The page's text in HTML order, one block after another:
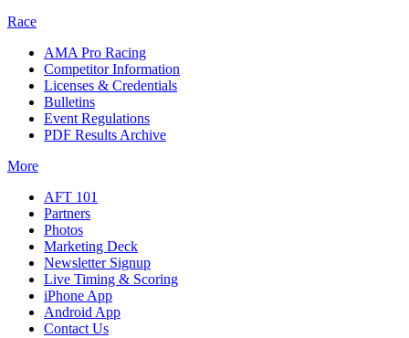
Race
AMA Pro Racing
Competitor Information
Licenses & Credentials
Bulletins
Event Regulations
PDF Results Archive
More
AFT 101
Partners
Photos
Marketing Deck
Newsletter Signup
Live Timing & Scoring
iPhone App
Android App
Contact Us